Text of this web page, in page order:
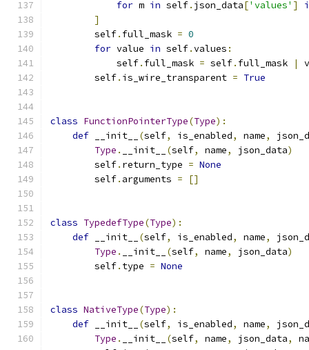
for m in self. json_data['values' ]
]
        self
. full_mask = 0
for value in self.values :
            self
. full_mask = self. full_mask |
        self
. is_wire_transparent = True
class FunctionPointerType(Type):
def __init__ (self, is_enabled, name,
Type . __init__ (self, name, json_data)
        self
. return_type = None
        self
. arguments = []
class TypedefType(Type):
def __init__ (self, is_enabled, name,
Type . __init__ (self, name, json_data)
        self
. type = None
class NativeType(Type):
def __init__ (self, is_enabled, name,
Type . __init__ (self, name, json_data,